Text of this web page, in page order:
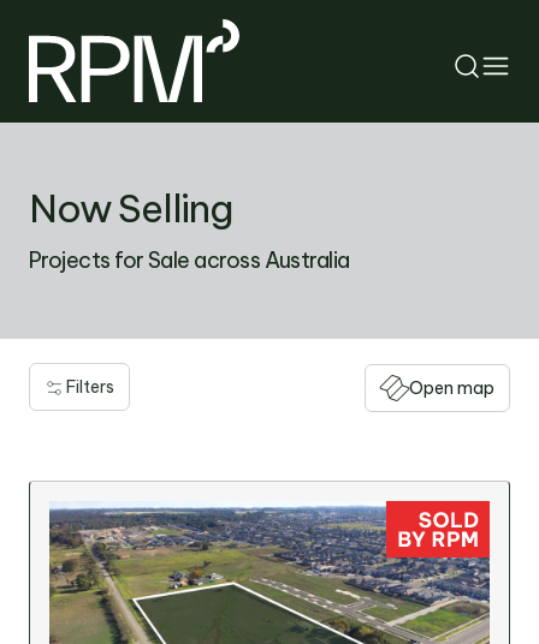
SEARCH
RETURN
Now Selling
Projects for Sale across Australia
Filters Open map